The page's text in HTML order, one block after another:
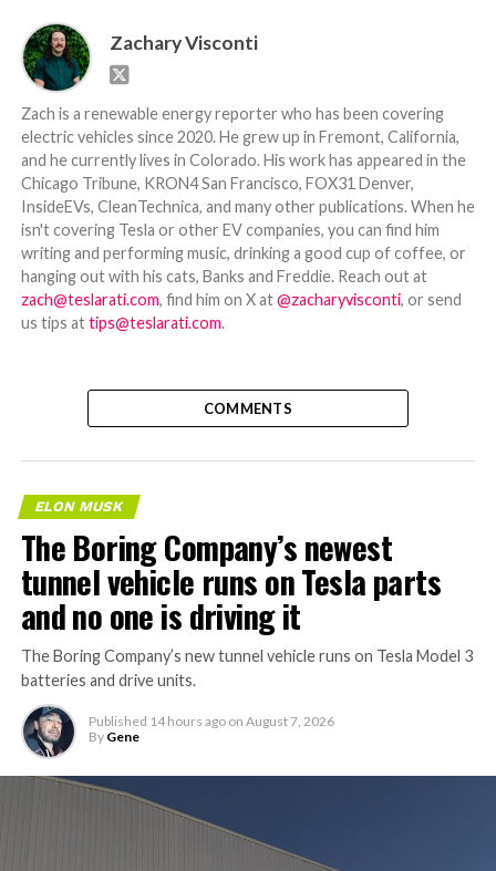
Zachary Visconti
Zach is a renewable energy reporter who has been covering
electric vehicles since 2020. He grew up in Fremont, California,
and he currently lives in Colorado. His work has appeared in the
Chicago Tribune, KRON4 San Francisco, FOX31 Denver,
InsideEVs, CleanTechnica, and many other publications. When he
isn't covering Tesla or other EV companies, you can find him
writing and performing music, drinking a good cup of coffee, or
hanging out with his cats, Banks and Freddie. Reach out at
zach@teslarati.com, find him on X at@zacharyvisconti, or send
us tips attips@teslarati.com.
COMMENTS
ELON MUSK
The Boring Company’s newest
tunnel vehicle runs on Tesla parts
and no one is driving it
The Boring Company’s new tunnel vehicle runs on Tesla Model 3
batteries and drive units.
Published 14 hours ago on August 7, 2026
By Gene